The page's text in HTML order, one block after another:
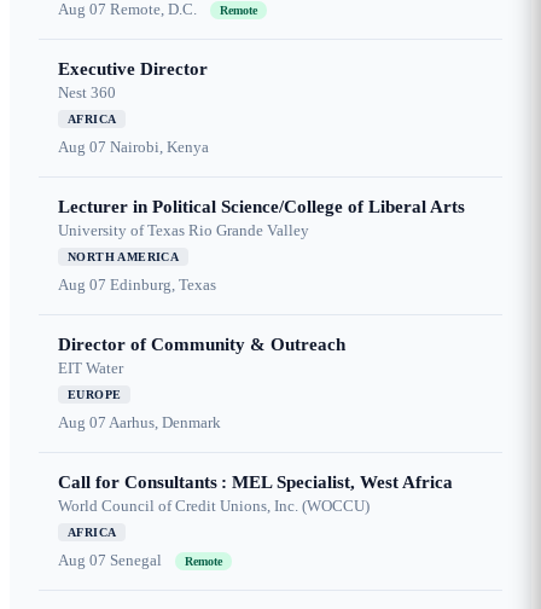
Aug 07 Remote, D.C. Remote
Executive Director
Nest 360
AFRICA
Aug 07 Nairobi, Kenya
Lecturer in Political Science/College of Liberal Arts
University of Texas Rio Grande Valley
NORTH AMERICA
Aug 07 Edinburg, Texas
Director of Community & Outreach
EIT Water
EUROPE
Aug 07 Aarhus, Denmark
Call for Consultants : MEL Specialist, West Africa
World Council of Credit Unions, Inc. (WOCCU)
AFRICA
Aug 07 Senegal Remote